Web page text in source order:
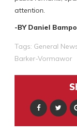
attention.
-BY Daniel
Tags: General
Barker-Vormawor